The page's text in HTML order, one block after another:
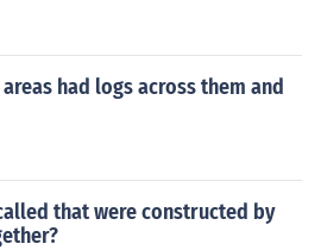
had logs across them and
that were constructed by